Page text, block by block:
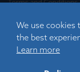
We use cookies
the best
Learn more
Terms and Conditions
2026 Registered in
Graticules Optics
Cambridge, CB4 1TF,